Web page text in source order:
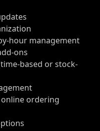
hour management
ons
based or stock-
ordering